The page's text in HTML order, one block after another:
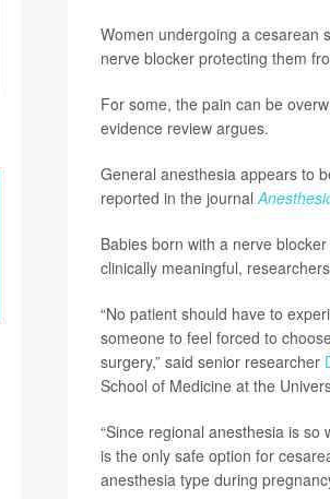
Women undergoing a cesarean
nerve blocker protecting them
For some, the pain can be
evidence review argues.
General anesthesia appears to
reported in the journal
Babies born with a nerve
clinically meaningful,
“No patient should have to
someone to feel forced to
surgery,” said senior researcher
School of Medicine at the
“Since regional anesthesia is
is the only safe option for
anesthesia type during